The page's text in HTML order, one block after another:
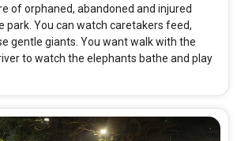
of orphaned, abandoned and injured
park. You can watch caretakers feed,
gentle giants. You want walk with the
to watch the elephants bathe and play